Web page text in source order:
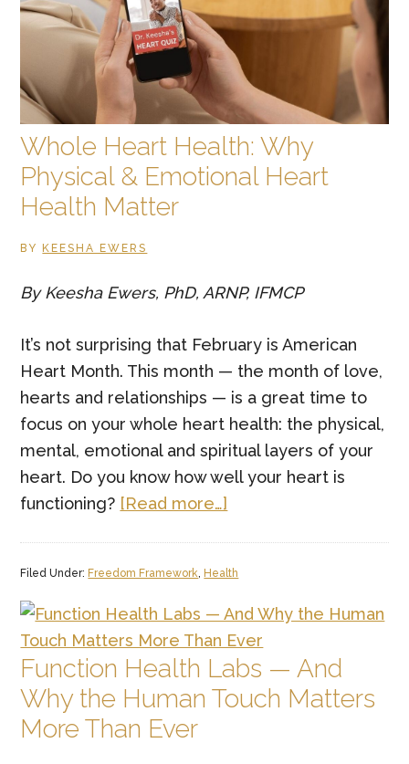
low
libido
in
long-
term
relationships?
Whole Heart Health: Why
Physical & Emotional Heart
Health Matter
BY KEESHA EWERS
By Keesha Ewers, PhD, ARNP, IFMCP
It’s not surprising that February is American
Heart Month. This month — the month of love,
hearts and relationships — is a great time to
focus on your whole heart health: the physical,
mental, emotional and spiritual layers of your
heart. Do you know how well your heart is
functioning? [Read more…]
Health:
Why
Physical
&
Emotional
Filed Under: Freedom Framework, Health
Function Health Labs — And
Why the Human Touch Matters
More Than Ever